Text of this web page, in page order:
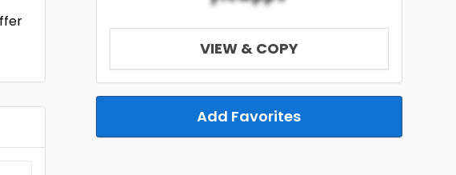
VIEW & COPY
Add Favorites